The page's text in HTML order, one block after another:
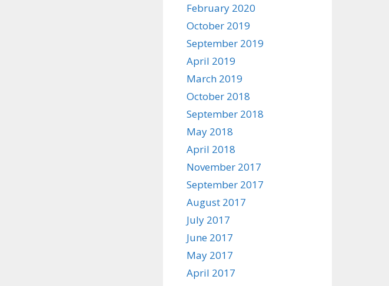
February 2020
October 2019
September 2019
April 2019
March 2019
October 2018
September 2018
May 2018
April 2018
November 2017
September 2017
August 2017
July 2017
June 2017
May 2017
April 2017